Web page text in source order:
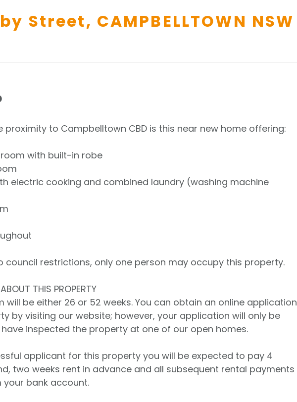
Street, CAMPBELLTOWN NSW
proximity to Campbelltown CBD is this near new home offering:
with built-in robe
electric cooking and combined laundry (washing machine
council restrictions, only one person may occupy this property.
THIS PROPERTY
will be either 26 or 52 weeks. You can obtain an online application
by visiting our website; however, your application will only be
inspected the property at one of our open homes.
applicant for this property you will be expected to pay 4
two weeks rent in advance and all subsequent rental payments
bank account.